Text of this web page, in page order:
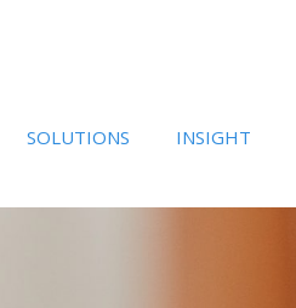
SOLUTIONS INSIGHT